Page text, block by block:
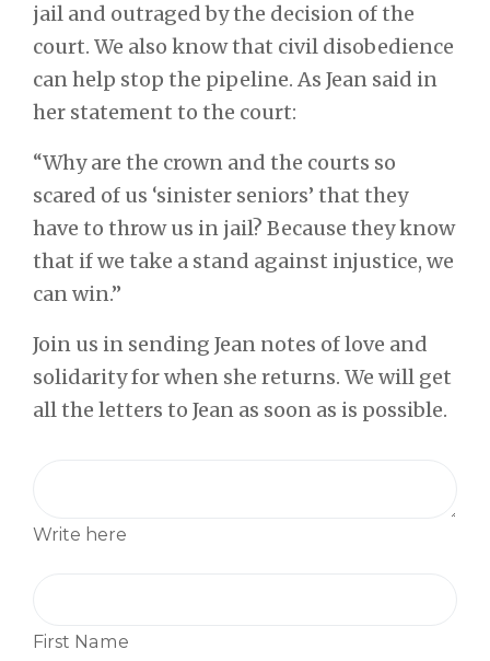
jail and outraged by the decision of the
court. We also know that civil disobedience
can help stop the pipeline. As Jean said in
her statement to the court:
“Why are the crown and the courts so
scared of us ‘sinister seniors’ that they
have to throw us in jail? Because they know
that if we take a stand against injustice, we
can win.”
Join us in sending Jean notes of love and
solidarity for when she returns. We will get
all the letters to Jean as soon as is possible.
Write here
First Name